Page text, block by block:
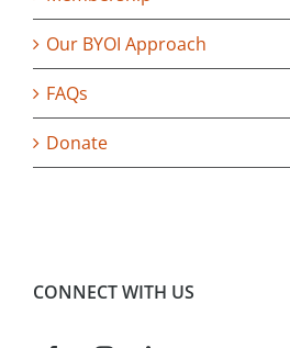
Our BYOI Approach
FAQs
Donate
CONNECT WITH US